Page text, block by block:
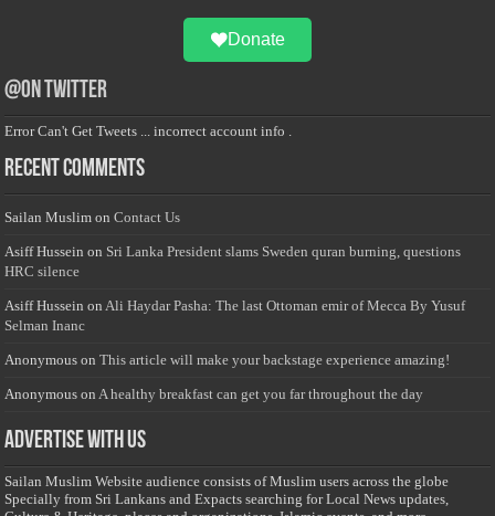
Donate
@on Twitter
Error Can't Get Tweets ... incorrect account info .
Recent Comments
Sailan Muslim onContact Us
Asiff Hussein on Sri Lanka President slams Sweden quran burning, questions
HRC silence
Asiff Hussein on Ali Haydar Pasha: The last Ottoman emir of Mecca By Yusuf
Selman Inanc
Anonymous onThis article will make your backstage experience amazing!
Anonymous on A healthy breakfast can get you far throughout the day
Advertise with us
Sailan Muslim Website audience consists of Muslim users across the globe
Specially from Sri Lankans and Expacts searching for Local News updates,